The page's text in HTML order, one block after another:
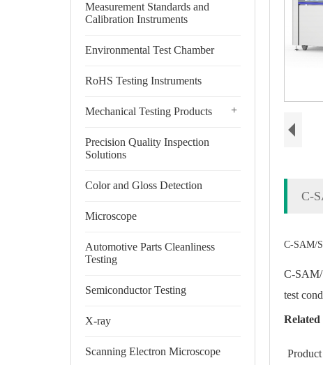
Measurement Standards and
Calibration Instruments
Environmental Test Chamber
RoHS Testing Instruments
+
Mechanical Testing Products
Precision Quality Inspection
Solutions
Color and Gloss Detection
Microscope
Automotive Parts Cleanliness
Testing
Semiconductor Testing
X-ray
Scanning Electron Microscope
C-
C-SAM/
C-SAM/
test